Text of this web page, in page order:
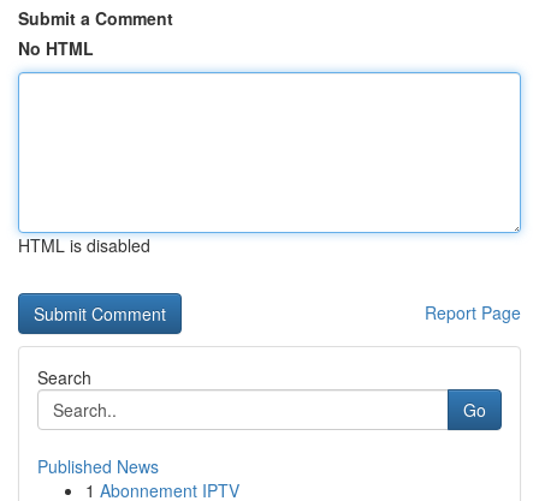
Submit a Comment
No HTML
HTML is disabled
Report Page
Search
Go
Published News
1 Abonnement IPTV